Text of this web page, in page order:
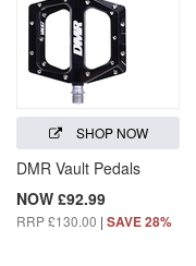
SHOP NOW
DMR Vault Pedals
NOW £92.99
RRP £130.00 | SAVE 28%